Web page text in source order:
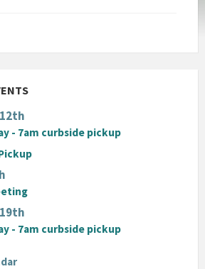
- 7am curbside pickup
- 7am curbside pickup